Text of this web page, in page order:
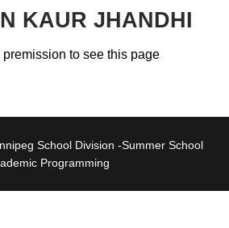
KAUR JHANDHI
to see this page
School Division -Summer School
Programming